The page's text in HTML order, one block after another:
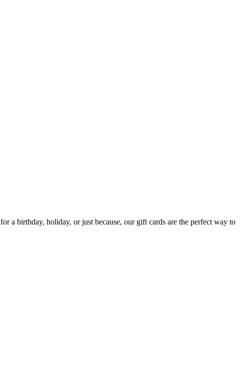
a birthday, holiday, or just because, our gift cards are the perfect way to